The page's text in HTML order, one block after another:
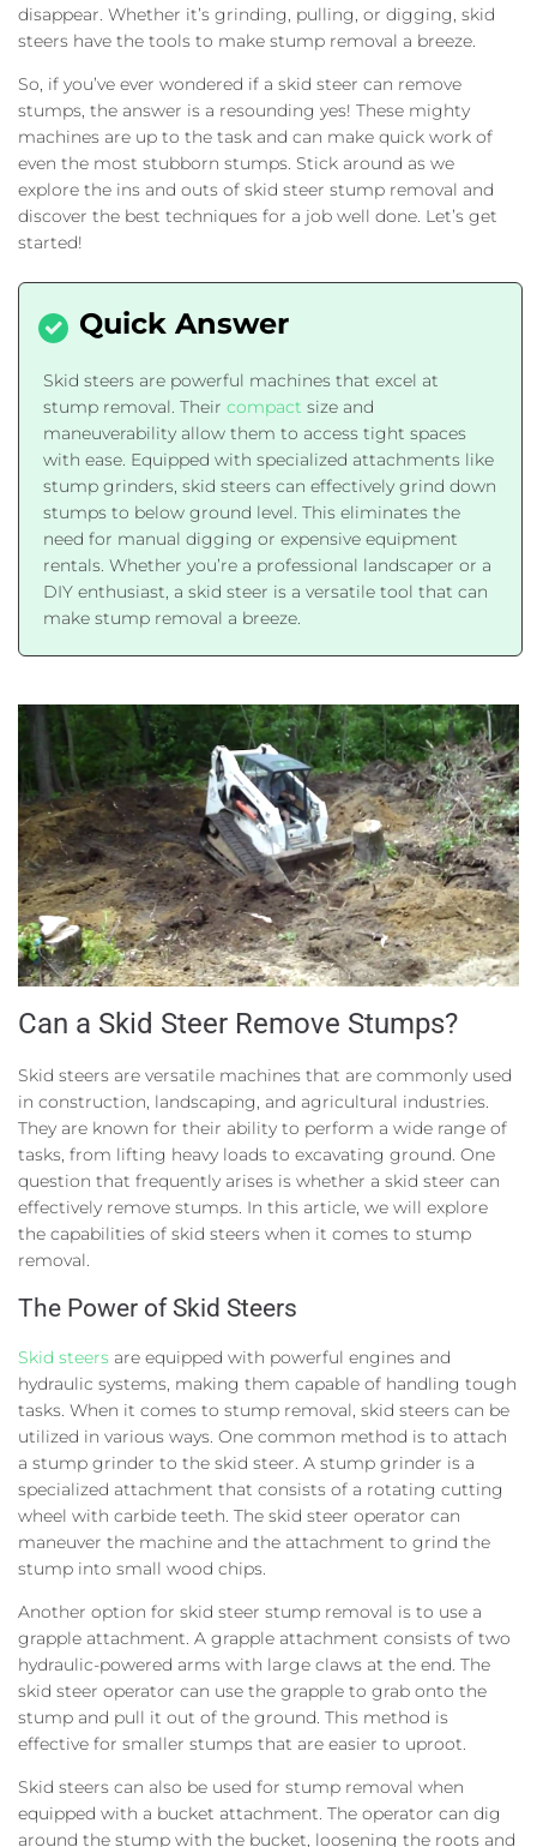
disappear. Whether it’s grinding, pulling, or digging, skid
steers have the tools to make stump removal a breeze.
So, if you’ve ever wondered if a skid steer can remove
stumps, the answer is a resounding yes! These mighty
machines are up to the task and can make quick work of
even the most stubborn stumps. Stick around as we
explore the ins and outs of skid steer stump removal and
discover the best techniques for a job well done. Let’s get
started!
Skid steers are powerful machines that excel at
stump removal. Their compact size and
maneuverability allow them to access tight spaces
with ease. Equipped with specialized attachments like
stump grinders, skid steers can effectively grind down
stumps to below ground level. This eliminates the
need for manual digging or expensive equipment
rentals. Whether you’re a professional landscaper or a
DIY enthusiast, a skid steer is a versatile tool that can
make stump removal a breeze.
Can a Skid Steer Remove Stumps?
Skid steers are versatile machines that are commonly used
in construction, landscaping, and agricultural industries.
They are known for their ability to perform a wide range of
tasks, from lifting heavy loads to excavating ground. One
question that frequently arises is whether a skid steer can
effectively remove stumps. In this article, we will explore
the capabilities of skid steers when it comes to stump
removal.
The Power of Skid Steers
Skid steers are equipped with powerful engines and
hydraulic systems, making them capable of handling tough
tasks. When it comes to stump removal, skid steers can be
utilized in various ways. One common method is to attach
a stump grinder to the skid steer. A stump grinder is a
specialized attachment that consists of a rotating cutting
wheel with carbide teeth. The skid steer operator can
maneuver the machine and the attachment to grind the
stump into small wood chips.
Another option for skid steer stump removal is to use a
grapple attachment. A grapple attachment consists of two
hydraulic-powered arms with large claws at the end. The
skid steer operator can use the grapple to grab onto the
stump and pull it out of the ground. This method is
effective for smaller stumps that are easier to uproot.
Skid steers can also be used for stump removal when
equipped with a bucket attachment. The operator can dig
around the stump with the bucket, loosening the roots and